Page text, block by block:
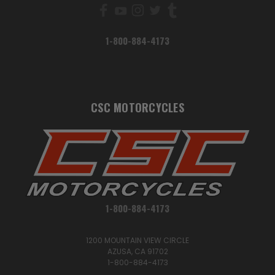
1-800-884-4173
CSC MOTORCYCLES
1-800-884-4173
1200 MOUNTAIN VIEW CIRCLE
AZUSA, CA 91702
1-800-884-4173